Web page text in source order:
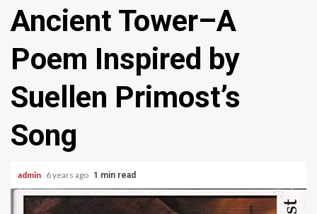
Ancient Tower–A
Poem Inspired by
Suellen Primost’s
Song
admin 6 years ago 1 min read